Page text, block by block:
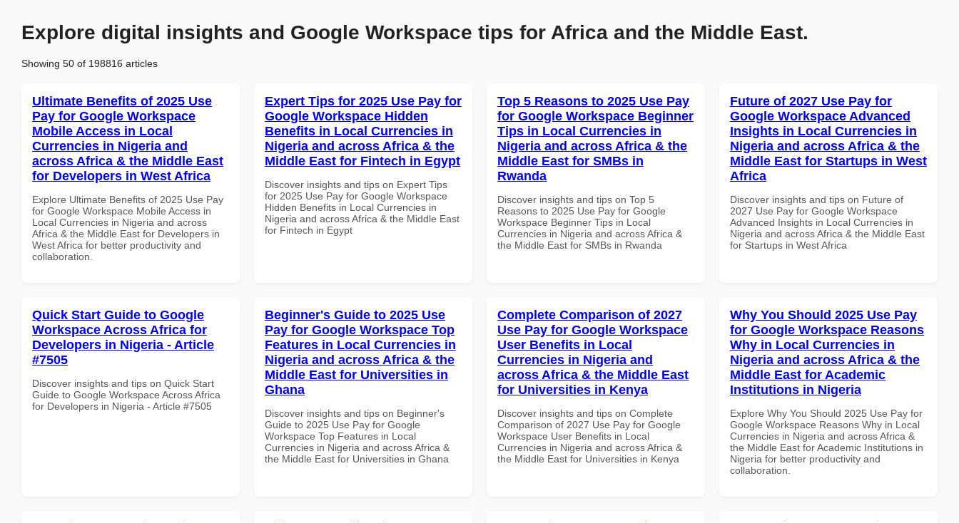
Explore digital insights and Google Workspace tips for Africa and the Middle East.
Showing 50 of 198816 articles
Ultimate Benefits of 2025 Use
Pay for Google Workspace
Mobile Access in Local
Currencies in Nigeria and
across Africa & the Middle East
for Developers in West Africa
Explore Ultimate Benefits of 2025 Use Pay
for Google Workspace Mobile Access in
Local Currencies in Nigeria and across
Africa & the Middle East for Developers in
West Africa for better productivity and
collaboration.
Expert Tips for 2025 Use Pay for
Google Workspace Hidden
Benefits in Local Currencies in
Nigeria and across Africa & the
Middle East for Fintech in Egypt
Discover insights and tips on Expert Tips
for 2025 Use Pay for Google Workspace
Hidden Benefits in Local Currencies in
Nigeria and across Africa & the Middle East
for Fintech in Egypt
Top 5 Reasons to 2025 Use Pay
for Google Workspace Beginner
Tips in Local Currencies in
Nigeria and across Africa & the
Middle East for SMBs in
Rwanda
Discover insights and tips on Top 5
Reasons to 2025 Use Pay for Google
Workspace Beginner Tips in Local
Currencies in Nigeria and across Africa &
the Middle East for SMBs in Rwanda
Future of 2027 Use Pay for
Google Workspace Advanced
Insights in Local Currencies in
Nigeria and across Africa & the
Middle East for Startups in West
Africa
Discover insights and tips on Future of
2027 Use Pay for Google Workspace
Advanced Insights in Local Currencies in
Nigeria and across Africa & the Middle East
for Startups in West Africa
Quick Start Guide to Google
Workspace Across Africa for
Developers in Nigeria - Article
#7505
Discover insights and tips on Quick Start
Guide to Google Workspace Across Africa
for Developers in Nigeria - Article #7505
Beginner's Guide to 2025 Use
Pay for Google Workspace Top
Features in Local Currencies in
Nigeria and across Africa & the
Middle East for Universities in
Ghana
Discover insights and tips on Beginner's
Guide to 2025 Use Pay for Google
Workspace Top Features in Local
Currencies in Nigeria and across Africa &
the Middle East for Universities in Ghana
Complete Comparison of 2027
Use Pay for Google Workspace
User Benefits in Local
Currencies in Nigeria and
across Africa & the Middle East
for Universities in Kenya
Discover insights and tips on Complete
Comparison of 2027 Use Pay for Google
Workspace User Benefits in Local
Currencies in Nigeria and across Africa &
the Middle East for Universities in Kenya
Why You Should 2025 Use Pay
for Google Workspace Reasons
Why in Local Currencies in
Nigeria and across Africa & the
Middle East for Academic
Institutions in Nigeria
Explore Why You Should 2025 Use Pay for
Google Workspace Reasons Why in Local
Currencies in Nigeria and across Africa &
the Middle East for Academic Institutions in
Nigeria for better productivity and
collaboration.